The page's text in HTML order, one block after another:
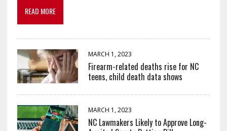
READ MORE
MARCH 1, 2023
Firearm-related deaths rise for NC
teens, child death data shows
MARCH 1, 2023
NC Lawmakers Likely to Approve Long-